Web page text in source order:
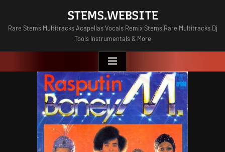
content
STEMS.WEBSITE
Rare Stems Multitracks Acapellas Vocals Remix Stems Rare Multitracks Dj
Tools Instrumentals & More